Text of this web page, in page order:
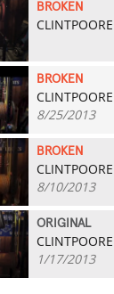
BROKEN
CLINTPOORE
BROKEN
CLINTPOORE
8/25/2013
BROKEN
CLINTPOORE
8/10/2013
ORIGINAL
CLINTPOORE
1/17/2013